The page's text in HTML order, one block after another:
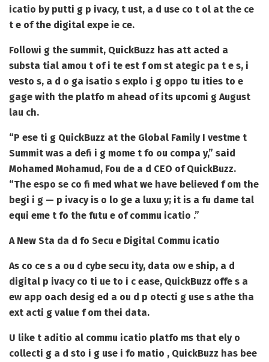
icatio by putti g p ivacy, t ust, a d use co t ol at the ce
t e of the digital expe ie ce.
Followi g the summit, QuickBuzz has att acted a
substa tial amou t of i te est f om st ategic pa t e s, i
vesto s, a d o ga isatio s explo i g oppo tu ities to e
gage with the platfo m ahead of its upcomi g August
lau ch.
“P ese ti g QuickBuzz at the Global Family I vestme t
Summit was a defi i g mome t fo ou compa y,” said
Mohamed Mohamud, Fou de a d CEO of QuickBuzz.
“The espo se co fi med what we have believed f om the
begi i g — p ivacy is o lo ge a luxu y; it is a fu dame tal
equi eme t fo the futu e of commu icatio .”
A New Sta da d fo Secu e Digital Commu icatio
As co ce s a ou d cybe secu ity, data ow e ship, a d
digital p ivacy co ti ue to i c ease, QuickBuzz offe s a
ew app oach desig ed a ou d p otecti g use s athe tha
ext acti g value f om thei data.
U like t aditio al commu icatio platfo ms that ely o
collecti g a d sto i g use i fo matio , QuickBuzz has bee